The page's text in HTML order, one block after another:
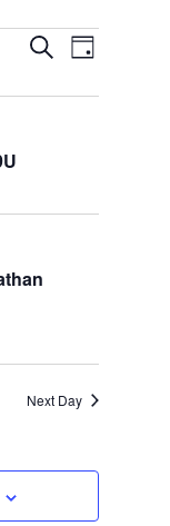
Events
and
SearchEvent
Views
Day
Next Day